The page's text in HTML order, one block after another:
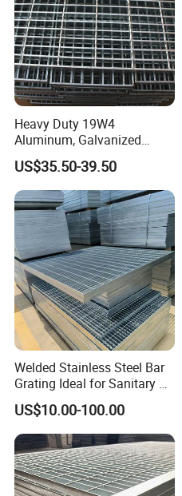
Heavy Duty 19W4
Aluminum, Galvanized
Steel, Stainless Steel,
Catwalk Deck Floor Steel
Bar Grating Drain Trench
Cover Price for Walkway
Platform
US$35.50-39.50
Welded Stainless Steel Bar
Grating Ideal for Sanitary or
Highly Corrosive
Environments and
Architectural Applications
US$10.00-100.00